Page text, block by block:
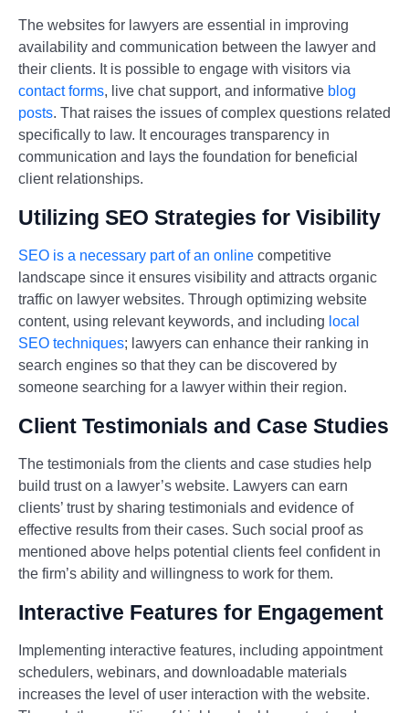
The websites for lawyers are essential in improving
availability and communication between the lawyer and
their clients. It is possible to engage with visitors via
contact forms, live chat support, and informative blog
posts. That raises the issues of complex questions related
specifically to law. It encourages transparency in
communication and lays the foundation for beneficial
client relationships.
Utilizing SEO Strategies for Visibility
SEO is a necessary part of an online competitive
landscape since it ensures visibility and attracts organic
traffic on lawyer websites. Through optimizing website
content, using relevant keywords, and including local
SEO techniques; lawyers can enhance their ranking in
search engines so that they can be discovered by
someone searching for a lawyer within their region.
Client Testimonials and Case Studies
The testimonials from the clients and case studies help
build trust on a lawyer’s website. Lawyers can earn
clients’ trust by sharing testimonials and evidence of
effective results from their cases. Such social proof as
mentioned above helps potential clients feel confident in
the firm’s ability and willingness to work for them.
Interactive Features for Engagement
Implementing interactive features, including appointment
schedulers, webinars, and downloadable materials
increases the level of user interaction with the website.